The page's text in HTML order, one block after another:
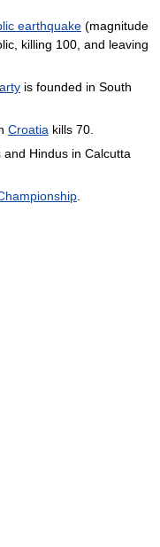
earthquake (magnitude
killing 100, and leaving
is founded in South
Croatia kills 70.
Hindus in Calcutta